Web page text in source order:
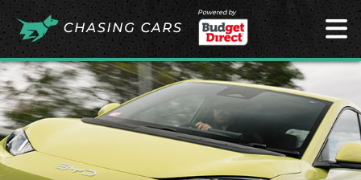
Powered by